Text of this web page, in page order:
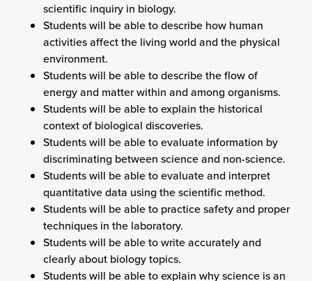
scientific inquiry in biology.
Students will be able to describe how human
activities affect the living world and the physical
environment.
Students will be able to describe the flow of
energy and matter within and among organisms.
Students will be able to explain the historical
context of biological discoveries.
Students will be able to evaluate information by
discriminating between science and non-science.
Students will be able to evaluate and interpret
quantitative data using the scientific method.
Students will be able to practice safety and proper
techniques in the laboratory.
Students will be able to write accurately and
clearly about biology topics.
Students will be able to explain why science is an